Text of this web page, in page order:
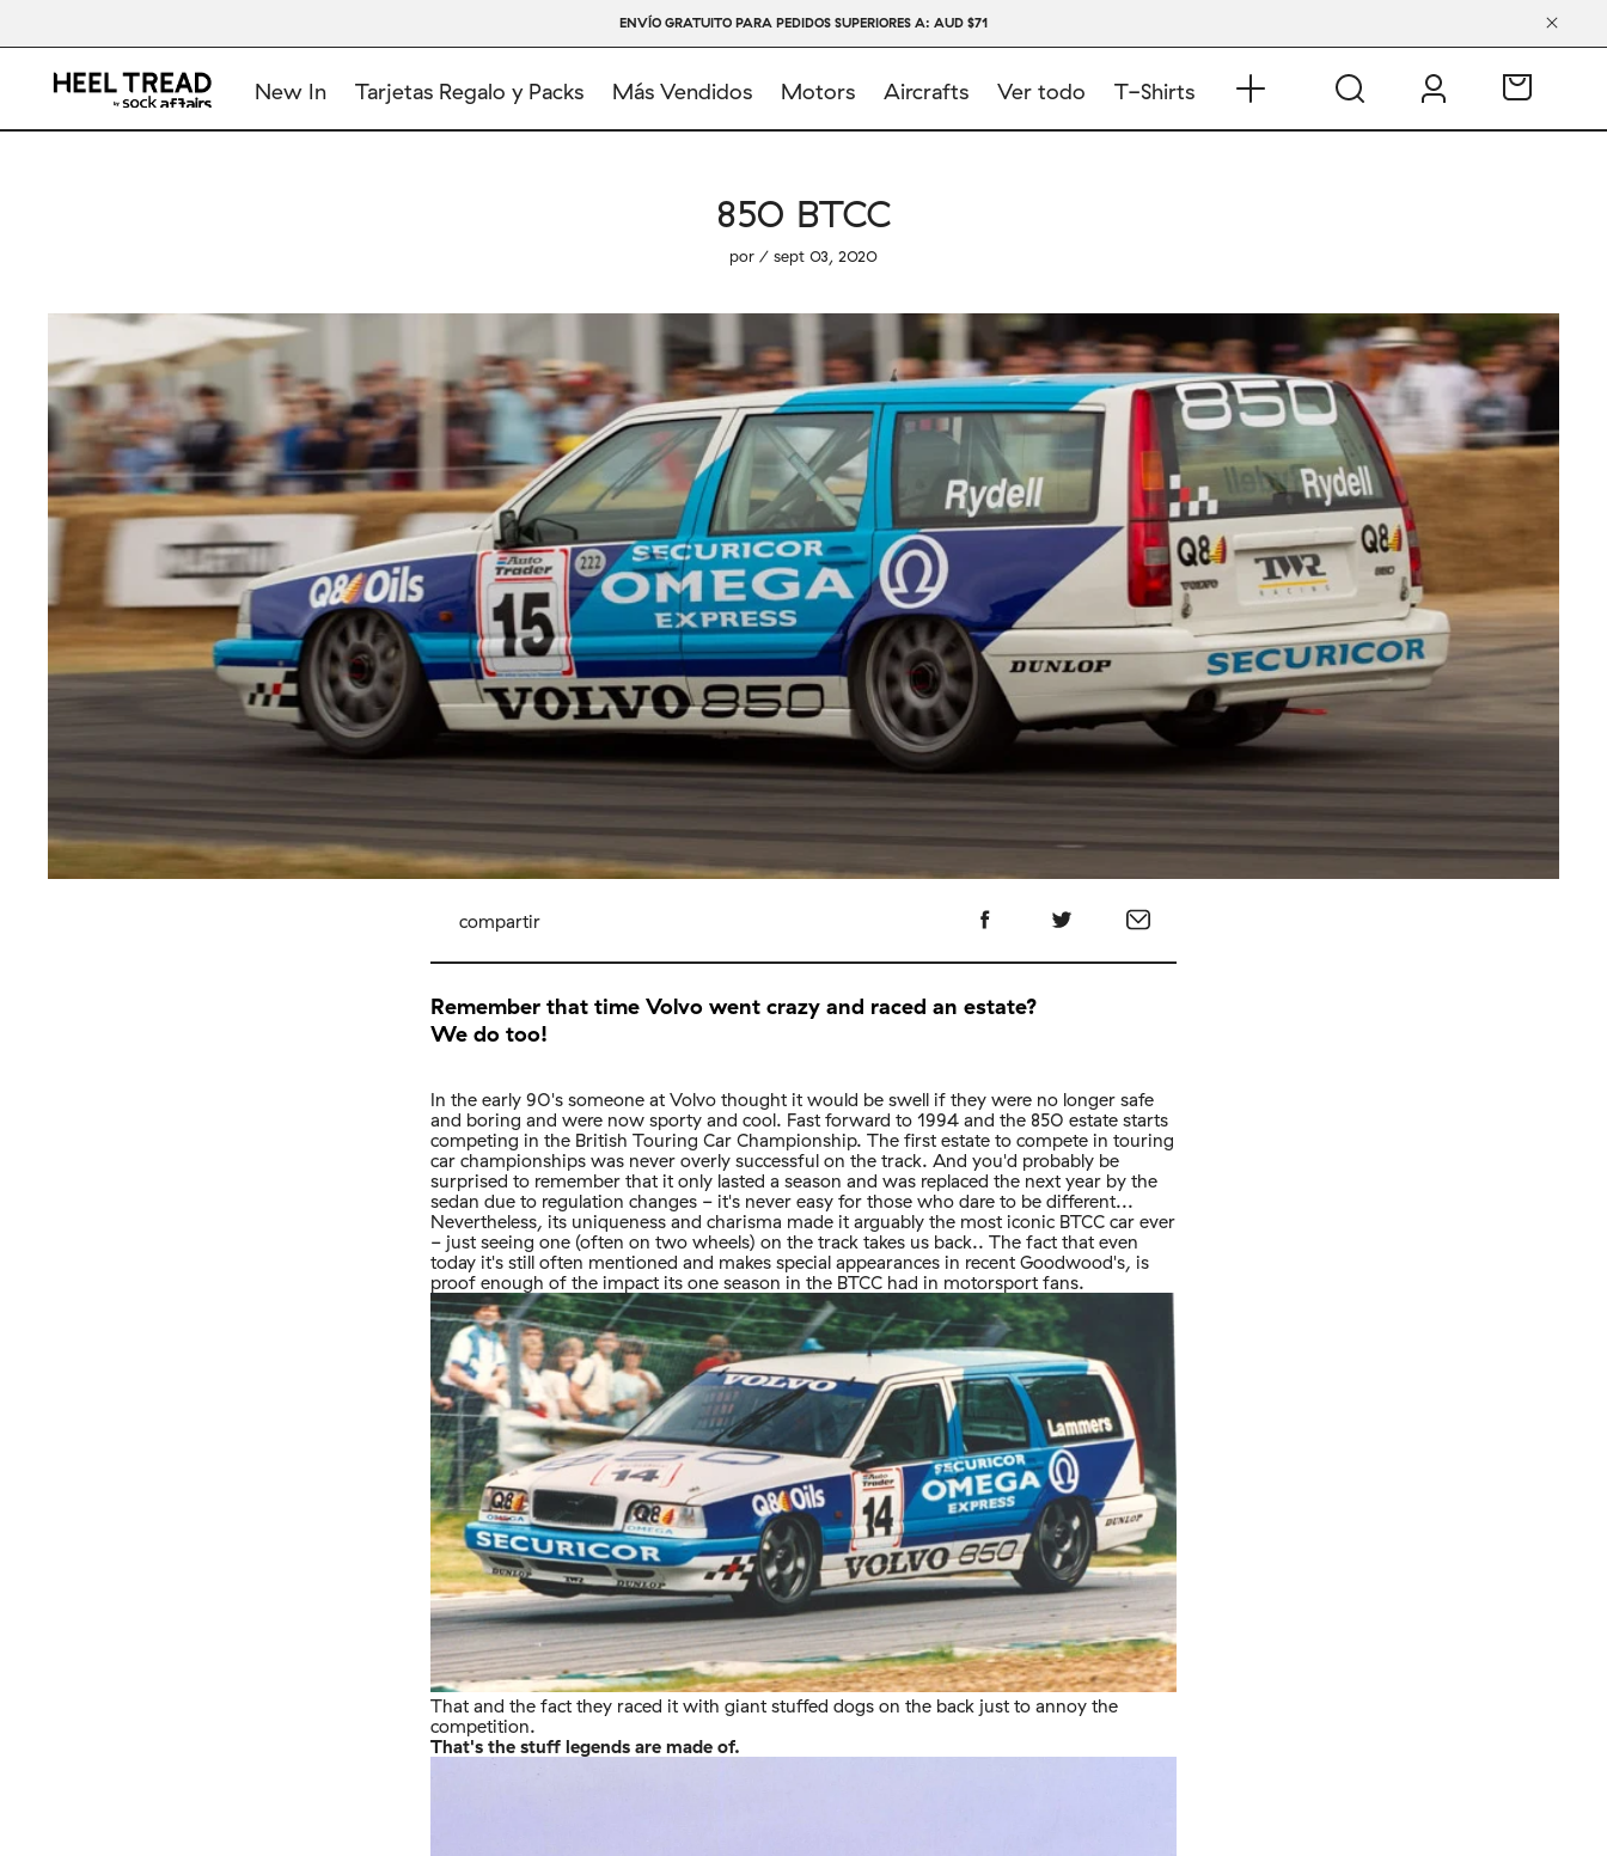
ENVÍO GRATUITO PARA PEDIDOS SUPERIORES A: AUD $71
New In Tarjetas Regalo y Packs Más Vendidos Motors Aircrafts Ver todo T-Shirts
850 BTCC
por / sept 03, 2020
compartir
Remember that time Volvo went crazy and raced an estate?
We do too!
In the early 90's someone at Volvo thought it would be swell if they were no longer safe
and boring and were now sporty and cool. Fast forward to 1994 and the 850 estate starts
competing in the British Touring Car Championship. The first estate to compete in touring
car championships was never overly successful on the track. And you'd probably be
surprised to remember that it only lasted a season and was replaced the next year by the
sedan due to regulation changes - it's never easy for those who dare to be different...
Nevertheless, its uniqueness and charisma made it arguably the most iconic BTCC car ever
- just seeing one (often on two wheels) on the track takes us back.. The fact that even
today it's still often mentioned and makes special appearances in recent Goodwood's, is
proof enough of the impact its one season in the BTCC had in motorsport fans.
That and the fact they raced it with giant stuffed dogs on the back just to annoy the
competition.
That's the stuff legends are made of.